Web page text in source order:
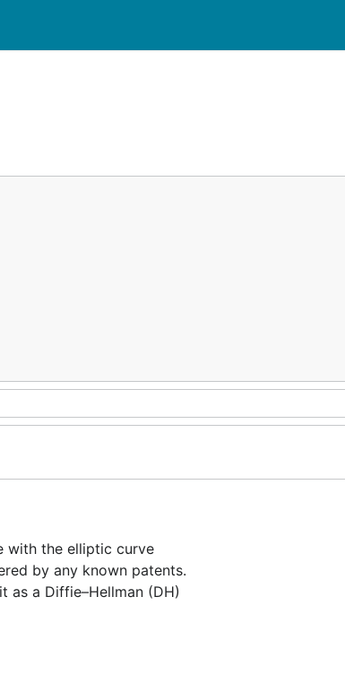
with the elliptic curve
by any known patents.
as a Diffie–Hellman (DH)